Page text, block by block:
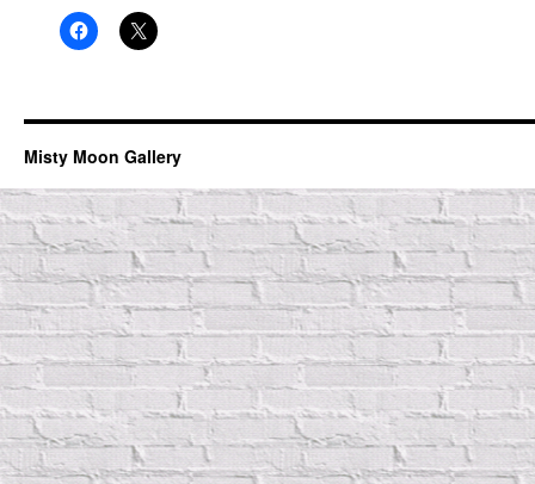
Misty Moon Gallery